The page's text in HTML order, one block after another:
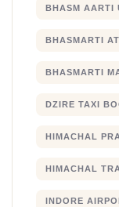
BHASM AARTI
BHASMARTI
BHASMARTI
DZIRE TAXI
HIMACHAL
HIMACHAL
INDORE